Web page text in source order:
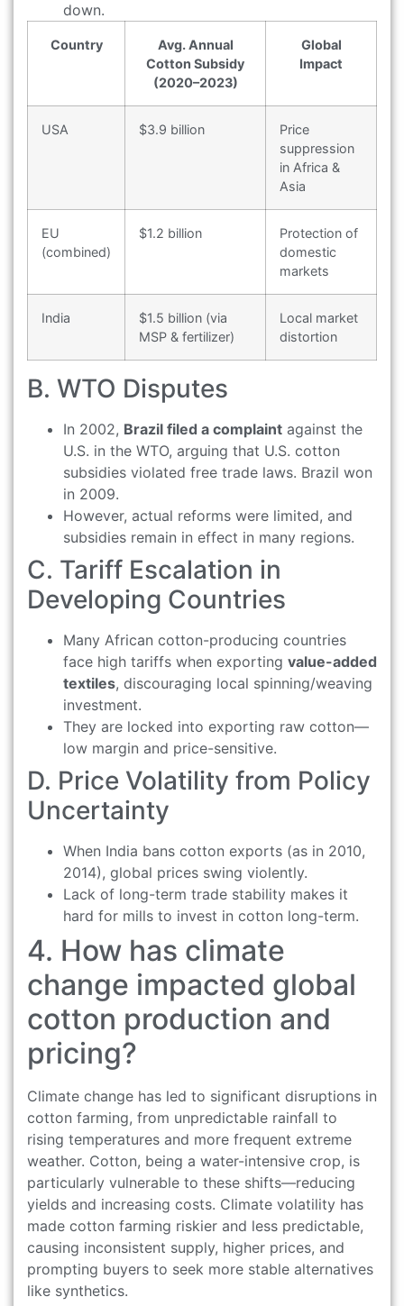
down.
Country
Avg. Annual
Cotton Subsidy
(2020–2023)
Global
Impact
USA $3.9 billion
Price
suppression
in Africa &
Asia
EU
(combined)
$1.2 billion
Protection of
domestic
markets
India
$1.5 billion (via
MSP & fertilizer)
Local market
distortion
B. WTO Disputes
In 2002, Brazil filed a complaint against the
U.S. in the WTO, arguing that U.S. cotton
subsidies violated free trade laws. Brazil won
in 2009.
However, actual reforms were limited, and
subsidies remain in effect in many regions.
C. Tariff Escalation in
Developing Countries
Many African cotton-producing countries
face high tariffs when exporting value-added
textiles, discouraging local spinning/weaving
investment.
They are locked into exporting raw cotton—
low margin and price-sensitive.
D. Price Volatility from Policy
Uncertainty
When India bans cotton exports (as in 2010,
2014), global prices swing violently.
Lack of long-term trade stability makes it
hard for mills to invest in cotton long-term.
4. How has climate
change impacted global
cotton production and
pricing?
Climate change has led to significant disruptions in
cotton farming, from unpredictable rainfall to
rising temperatures and more frequent extreme
weather. Cotton, being a water-intensive crop, is
particularly vulnerable to these shifts—reducing
yields and increasing costs. Climate volatility has
made cotton farming riskier and less predictable,
causing inconsistent supply, higher prices, and
prompting buyers to seek more stable alternatives
like synthetics.